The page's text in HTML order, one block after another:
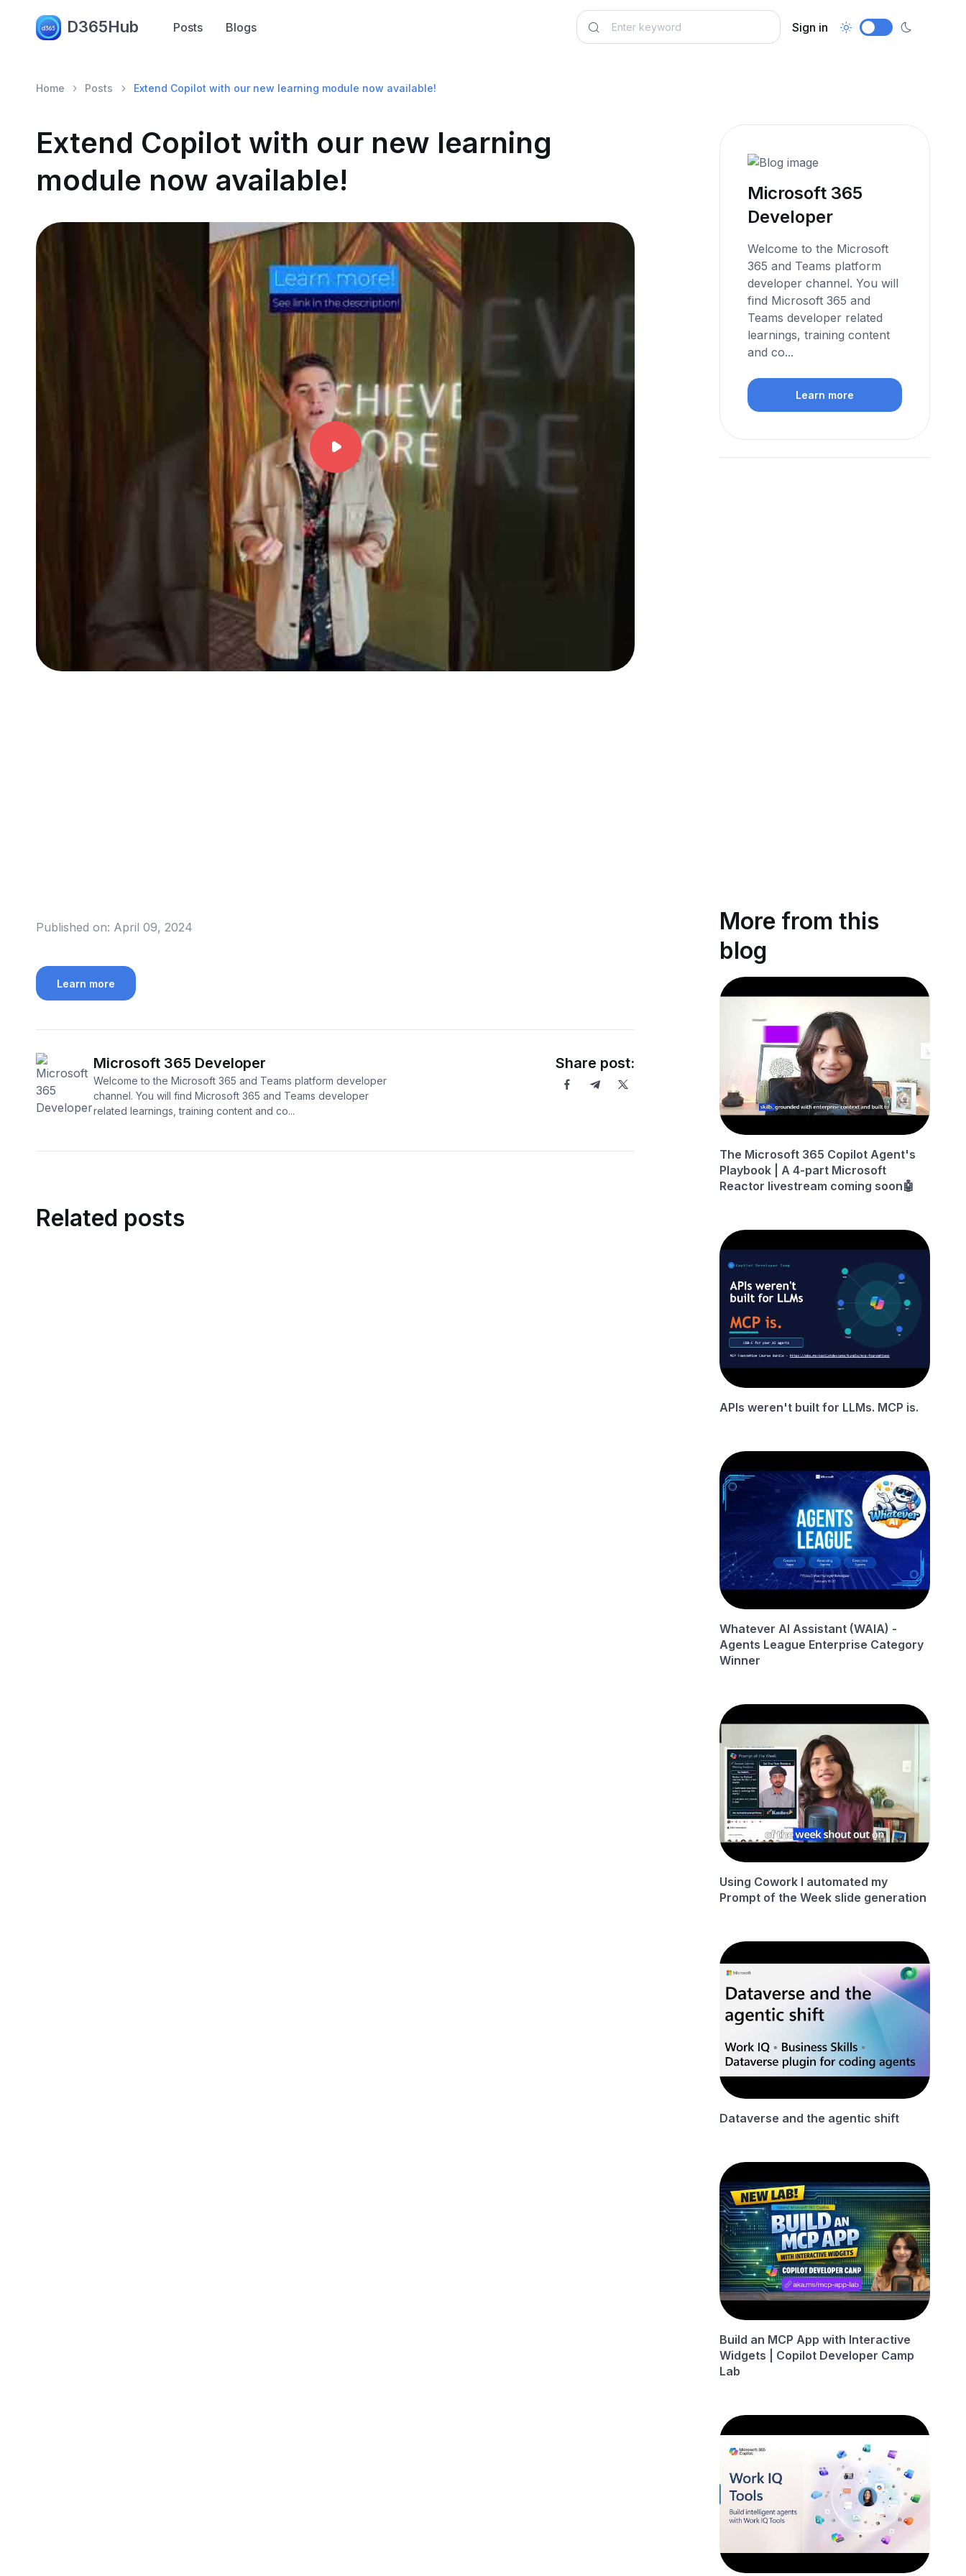
D365Hub Posts Blogs Sign in
Home Posts Extend Copilot with our new learning module now available!
Extend Copilot with our new learning
module now available!
Published on: April 09, 2024
Learn more
Microsoft 365 Developer
Welcome to the Microsoft 365 and Teams platform developer
channel. You will find Microsoft 365 and Teams developer
related learnings, training content and co...
Share post:
Related posts
Microsoft 365
Developer
Welcome to the Microsoft
365 and Teams platform
developer channel. You will
find Microsoft 365 and
Teams developer related
learnings, training content
and co...
Learn more
More from this
blog
The Microsoft 365 Copilot Agent's
Playbook | A 4-part Microsoft
Reactor livestream coming soon🤖
APIs weren't built for LLMs. MCP is.
Whatever AI Assistant (WAIA) -
Agents League Enterprise Category
Winner
Using Cowork I automated my
Prompt of the Week slide generation
Dataverse and the agentic shift
Build an MCP App with Interactive
Widgets | Copilot Developer Camp
Lab